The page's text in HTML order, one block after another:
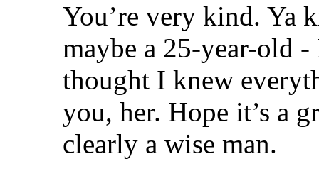
You’re very kind. Ya
maybe a 25-year-old
thought I knew
you, her. Hope it’s a
clearly a wise man.